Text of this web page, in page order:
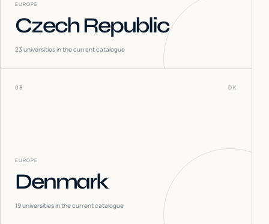
EUROPE
Czech Republic
23 universities in the current catalogue
08 DK
EUROPE
Denmark
19universities in the current catalogue